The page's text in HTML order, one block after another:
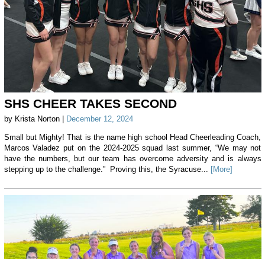
SHS CHEER TAKES SECOND
by Krista Norton | December 12, 2024
Small but Mighty! That is the name high school Head Cheerleading Coach,
Marcos Valadez put on the 2024-2025 squad last summer, “We may not
have the numbers, but our team has overcome adversity and is always
stepping up to the challenge.” Proving this, the Syracuse... [More]